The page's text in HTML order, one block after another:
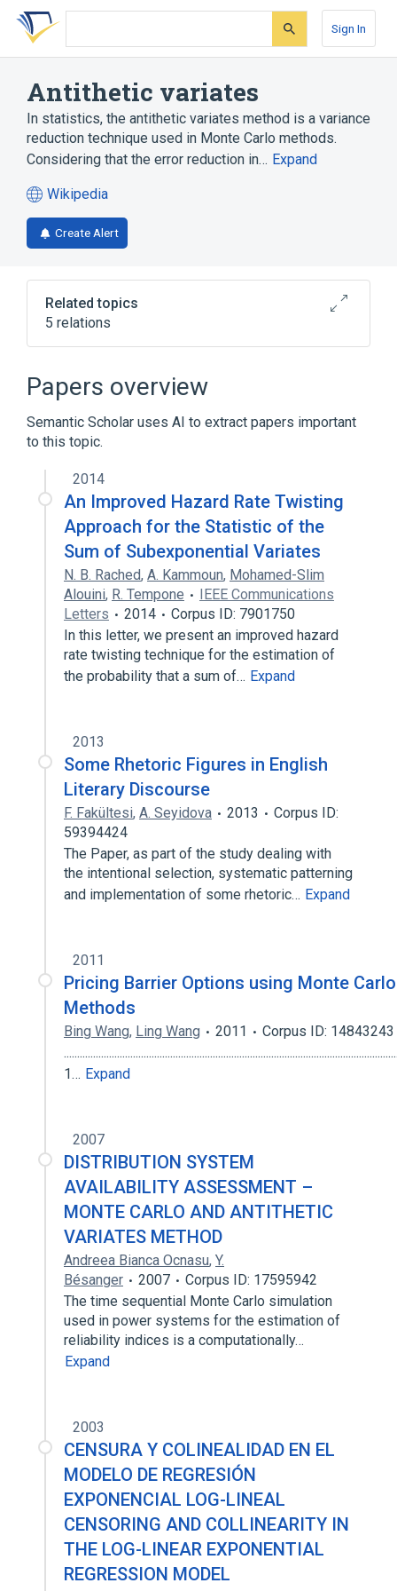
Skip
search
Skip
Skip
account
Sign In
Antithetic variates
In statistics, the antithetic variates method is a variance
reduction technique used in Monte Carlo methods.
Considering that the error reduction in… Expand
Wikipedia
(opens
in
a
tab)
Create Alert
Related topics
5 relations
Variance reduction
List of numerical analysis topics
Monte Carlo methods in finance
Papers overview
Semantic Scholar uses AI to extract papers important
to this topic.
2014
An Improved Hazard Rate Twisting
Approach for the Statistic of the
Sum of Subexponential Variates
N. B. Rached, A. Kammoun, Mohamed-Slim
Alouini, R. Tempone
IEEE Communications
Letters
2014
Corpus ID: 7901750
In this letter, we present an improved hazard
rate twisting technique for the estimation of
the probability that a sum of… Expand
2013
Some Rhetoric Figures in English
Literary Discourse
F. Fakültesi, A. Seyidova 2013
Corpus ID:
59394424
The Paper, as part of the study dealing with
the intentional selection, systematic patterning
and implementation of some rhetoric… Expand
2011
Pricing Barrier Options using Monte Carlo
Methods
Bing Wang, Ling Wang 2011
Corpus ID: 14843243
1… Expand
2007
DISTRIBUTION SYSTEM
AVAILABILITY ASSESSMENT –
MONTE CARLO AND ANTITHETIC
VARIATES METHOD
Andreea Bianca Ocnasu, Y.
Bésanger
2007
Corpus ID: 17595942
The time sequential Monte Carlo simulation
used in power systems for the estimation of
reliability indices is a computationally…
Expand
2003
CENSURA Y COLINEALIDAD EN EL
MODELO DE REGRESIÓN
EXPONENCIAL LOG-LINEAL
CENSORING AND COLLINEARITY IN
THE LOG-LINEAR EXPONENTIAL
REGRESSION MODEL